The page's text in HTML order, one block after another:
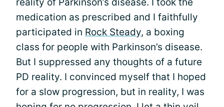
medication as prescribed and I faithfully
participated in Rock Steady, a boxing
class for people with Parkinson’s disease.
But I suppressed any thoughts of a future
PD reality. I convinced myself that I hoped
for a slow progression, but in reality, I was